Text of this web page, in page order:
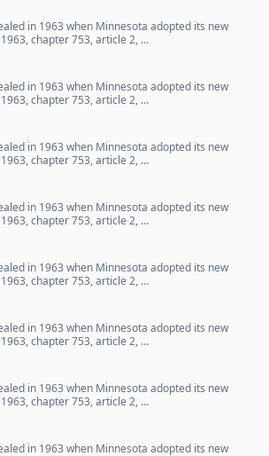
in 1963 when Minnesota adopted its new
chapter 753, article 2, …
in 1963 when Minnesota adopted its new
chapter 753, article 2, …
in 1963 when Minnesota adopted its new
chapter 753, article 2, …
in 1963 when Minnesota adopted its new
chapter 753, article 2, …
in 1963 when Minnesota adopted its new
chapter 753, article 2, …
in 1963 when Minnesota adopted its new
chapter 753, article 2, …
in 1963 when Minnesota adopted its new
chapter 753, article 2, …
in 1963 when Minnesota adopted its new